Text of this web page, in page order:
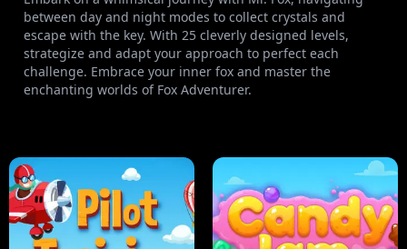
between day and night modes to collect crystals and
escape with the key. With 25 cleverly designed levels,
strategize and adapt your approach to perfect each
challenge. Embrace your inner fox and master the
enchanting worlds of Fox Adventurer.